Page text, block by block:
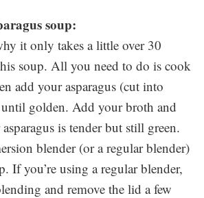
soup:
it only takes a little over 30
soup. All you need to do is cook
add your asparagus (cut into
golden. Add your broth and
is tender but still green.
blender (or a regular blender)
If you’re using a regular blender,
and remove the lid a few